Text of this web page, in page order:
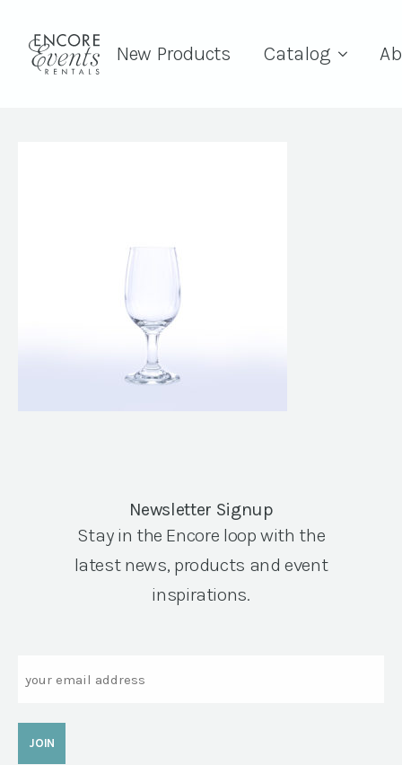
New Products Catalog
Newsletter Signup
Stay in the Encore loop with the
latest news, products and event
inspirations.